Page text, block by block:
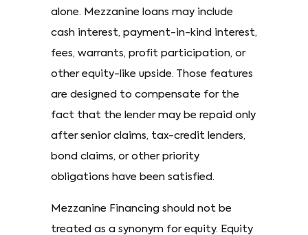
alone. Mezzanine loans may include
cash interest, payment-in-kind interest,
fees, warrants, profit participation, or
other equity-like upside. Those features
are designed to compensate for the
fact that the lender may be repaid only
after senior claims, tax-credit lenders,
bond claims, or other priority
obligations have been satisfied.
Mezzanine Financing should not be
treated as a synonym for equity. Equity